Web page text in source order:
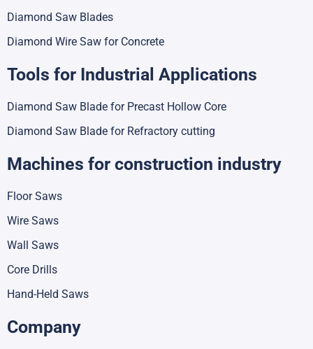
Diamond Saw Blades
Diamond Wire Saw for Concrete
Tools for Industrial Applications
Diamond Saw Blade for Precast Hollow Core
Diamond Saw Blade for Refractory cutting
Machines for construction industry
Floor Saws
Wire Saws
Wall Saws
Core Drills
Hand-Held Saws
Company